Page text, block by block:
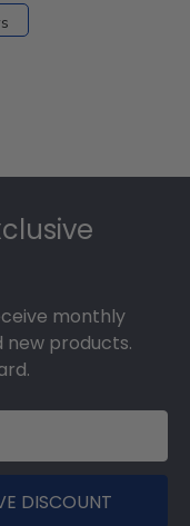
monthly
new products.
DISCOUNT